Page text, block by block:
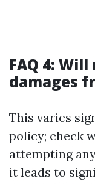
FAQ 4:
damages
This varies
policy; check
attempting
it leads to